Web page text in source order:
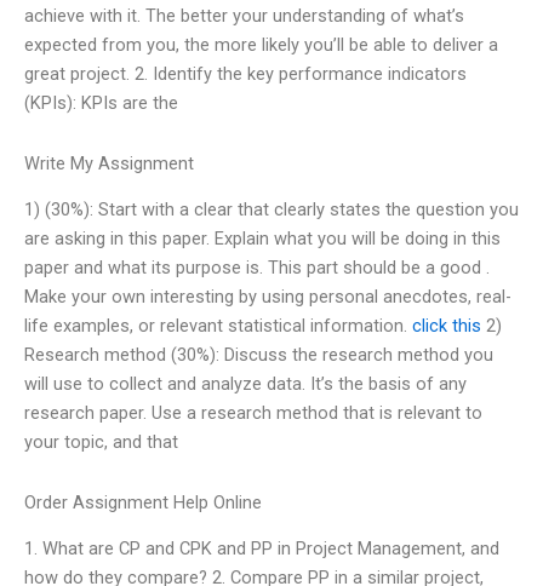
achieve with it. The better your understanding of what’s
expected from you, the more likely you’ll be able to deliver a
great project. 2. Identify the key performance indicators
(KPIs): KPIs are the
Write My Assignment
1) (30%): Start with a clear that clearly states the question you
are asking in this paper. Explain what you will be doing in this
paper and what its purpose is. This part should be a good .
Make your own interesting by using personal anecdotes, real-
life examples, or relevant statistical information. click this 2)
Research method (30%): Discuss the research method you
will use to collect and analyze data. It’s the basis of any
research paper. Use a research method that is relevant to
your topic, and that
Order Assignment Help Online
1. What are CP and CPK and PP in Project Management, and
how do they compare? 2. Compare PP in a similar project,